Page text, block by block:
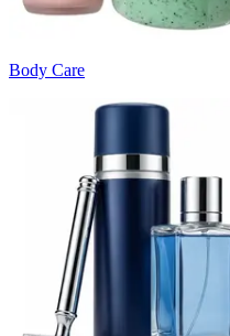
Body Care